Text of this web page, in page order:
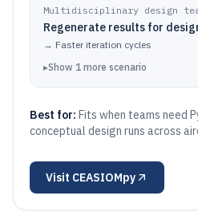
Multidisciplinary design
Regenerate results for
→ Faster iteration cycles
▸Show 1 more scenario
Best for: Fits when teams need
conceptual design runs across
Visit CEASIOMpy